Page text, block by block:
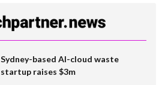
Sydney-based AI-cloud waste
startup raises $3m